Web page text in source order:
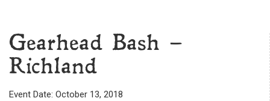
Gearhead Bash –
Richland
Event Date: October 13, 2018